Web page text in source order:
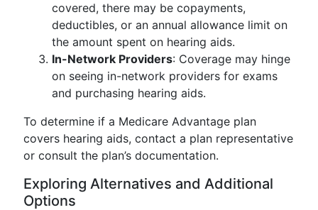
covered, there may be copayments,
deductibles, or an annual allowance limit on
the amount spent on hearing aids.
In-Network Providers: Coverage may hinge
on seeing in-network providers for exams
and purchasing hearing aids.
To determine if a Medicare Advantage plan
covers hearing aids, contact a plan representative
or consult the plan’s documentation.
Exploring Alternatives and Additional
Options